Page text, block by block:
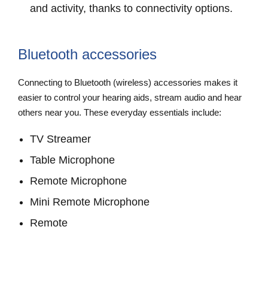
and activity, thanks to connectivity options.
Bluetooth accessories
Connecting to Bluetooth (wireless) accessories makes it
easier to control your hearing aids, stream audio and hear
others near you. These everyday essentials include:
TV Streamer
Table Microphone
Remote Microphone
Mini Remote Microphone
Remote